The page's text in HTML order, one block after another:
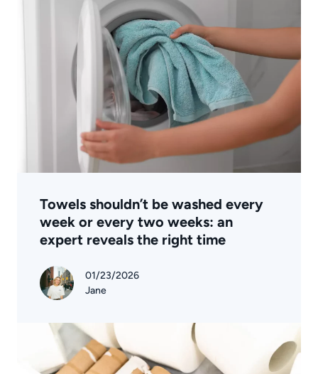
Towels shouldn’t be washed every
week or every two weeks: an
expert reveals the right time
01/23/2026
Jane